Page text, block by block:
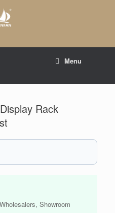
Menu
Rack
Showroom